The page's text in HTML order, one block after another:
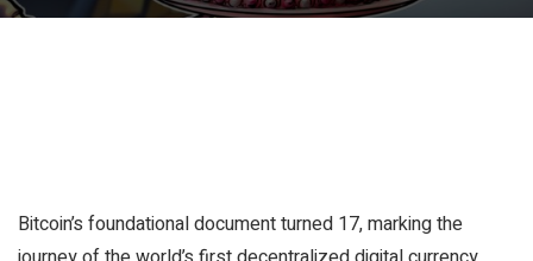
Bitcoin’s foundational document turned 17, marking the